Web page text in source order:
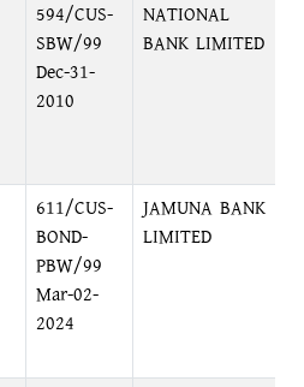
594/CUS-
SBW/99
Dec-31-
2010
NATIONAL
BANK LIMITED
611/CUS-
BOND-
PBW/99
Mar-02-
2024
JAMUNA BANK
LIMITED